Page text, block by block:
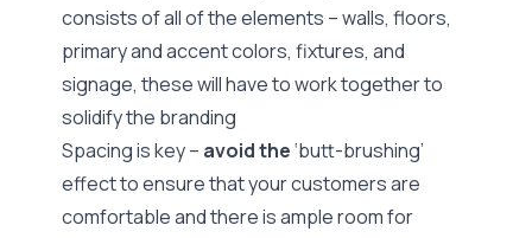
consists of all of the elements – walls, floors,
primary and accent colors, fixtures, and
signage, these will have to work together to
solidify the branding
Spacing is key – avoid the‘butt-brushing’
effectto ensure that your customers are
comfortable and there is ample room for